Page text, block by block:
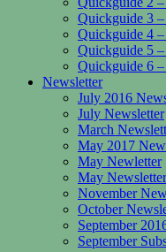
Quickguide 3
Quickguide 4 –
Quickguide 5
Quickguide 6
Newsletter
July 2016
July Newsletter
March
May 2017
May Newletter
May Newsletter
November
October
September
September